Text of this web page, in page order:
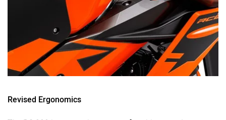
Revised Ergonomics
The RC 200 has never been a comfortable, everyday
motorcycle. But for the segment that it caters to (newer
riders), comfort is one of the key factors. After all, most of
these new riders would ideally use this for their college
commute or weekend rides, rather than full-blown track